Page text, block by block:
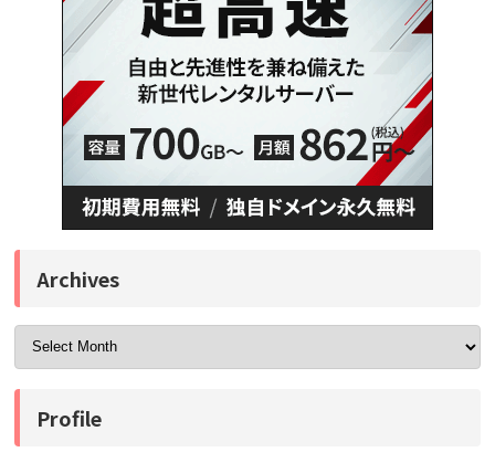
Archives
Profile